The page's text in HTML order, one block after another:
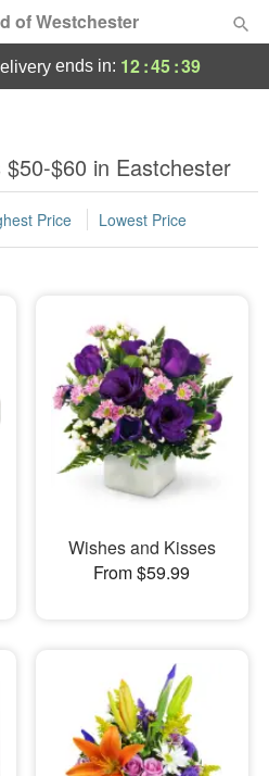
of Westchester
ends in: 12:45:37
$60 in Eastchester
Price Lowest Price
Wishes and Kisses
From $59.99